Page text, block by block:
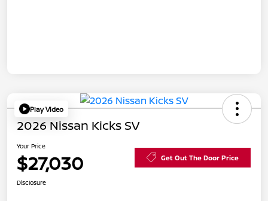
Play Video
2026 Nissan Kicks SV
Your Price
$27,030 Get Out The Door Price
Disclosure